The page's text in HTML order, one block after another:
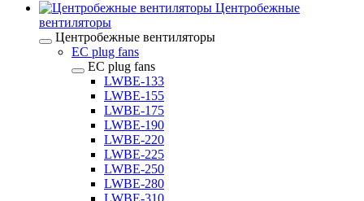
Центробежные
вентиляторы
Центробежные вентиляторы
EC plug fans
EC plug fans
LWBE-133
LWBE-155
LWBE-175
LWBE-190
LWBE-220
LWBE-225
LWBE-250
LWBE-280
LWBE-310